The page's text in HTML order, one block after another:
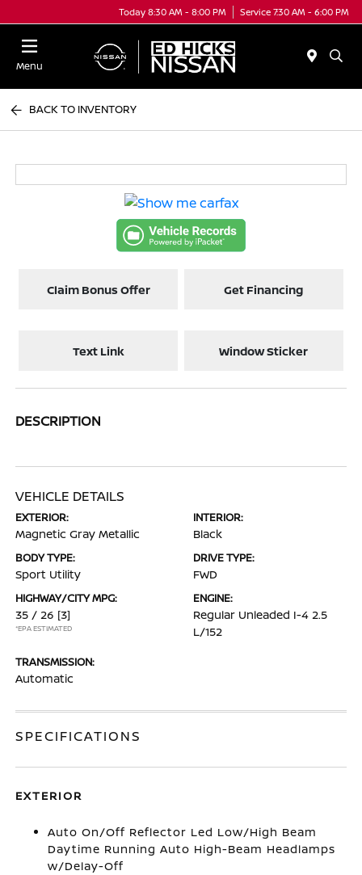
Today 8:30 AM - 8:00 PM Service 7:30 AM - 6:00 PM
Menu
BACK TO INVENTORY
Claim Bonus Offer Get Financing
Text Link Window Sticker
DESCRIPTION
VEHICLE DETAILS
EXTERIOR:
Magnetic Gray Metallic
INTERIOR:
Black
BODY TYPE:
Sport Utility
DRIVE TYPE:
FWD
HIGHWAY/CITY MPG:
35 / 26 [3]
*EPA ESTIMATED
ENGINE:
Regular Unleaded I-4 2.5
L/152
TRANSMISSION:
Automatic
SPECIFICATIONS
EXTERIOR
Auto On/Off Reflector Led Low/High Beam
Daytime Running Auto High-Beam Headlamps
w/Delay-Off